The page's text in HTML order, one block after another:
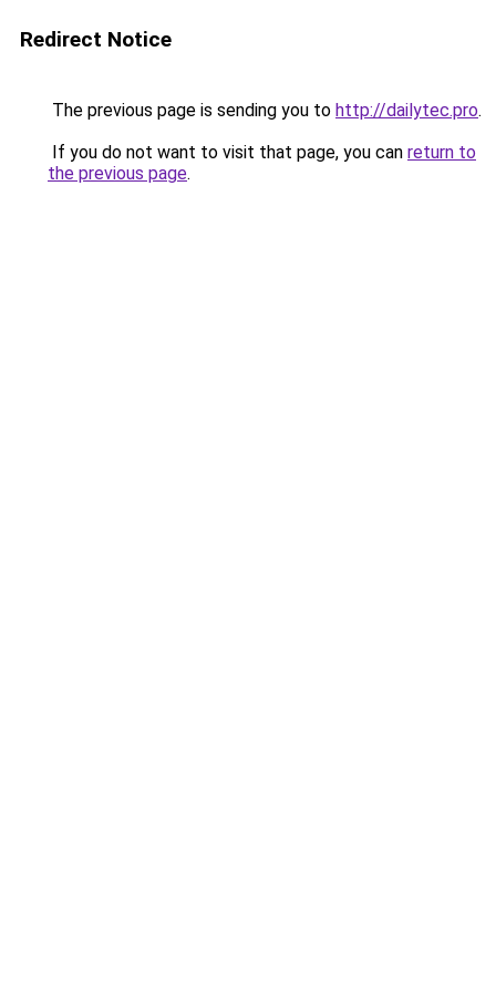
Redirect Notice
The previous page is sending you to http://dailytec.pro.
If you do not want to visit that page, you can return to
the previous page.